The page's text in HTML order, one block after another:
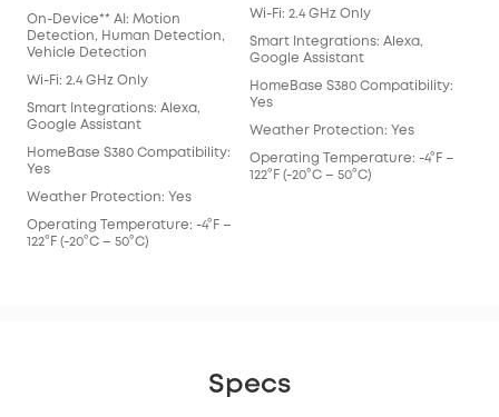
On-Device** AI: Motion
Detection, Human Detection,
Vehicle Detection
Wi-Fi: 2.4 GHz Only
Smart Integrations: Alexa,
Google Assistant
HomeBase S380 Compatibility:
Yes
Weather Protection: Yes
Operating Temperature: -4°F –
122°F (-20°C – 50°C)
Wi-Fi: 2.4 GHz Only
Smart Integrations: Alexa,
Google Assistant
HomeBase S380 Compatibility:
Yes
Weather Protection: Yes
Operating Temperature: -4°F –
122°F (-20°C – 50°C)
Specs